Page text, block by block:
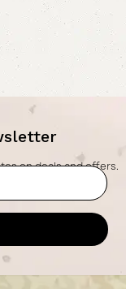
on deals and offers.